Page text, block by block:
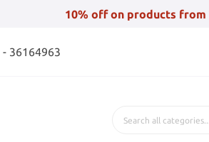
10% off on products from
- 36164963